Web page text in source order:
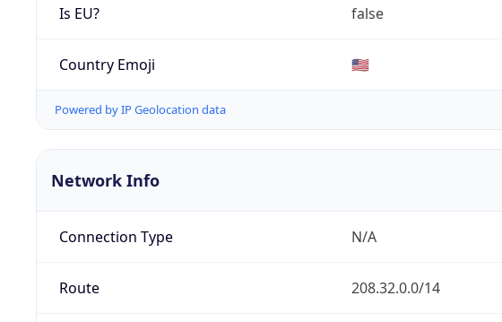
Is EU? false
Country Emoji 🇺🇸
Powered by IP Geolocation data
Network Info
Connection Type N/A
Route 208.32.0.0/14